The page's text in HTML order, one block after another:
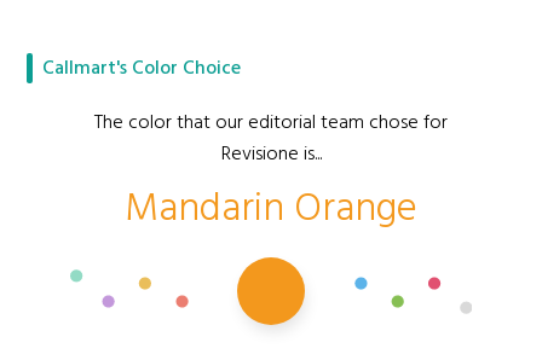
Callmart's Color Choice
The color that our editorial team chose for
Revisione is...
Mandarin Orange